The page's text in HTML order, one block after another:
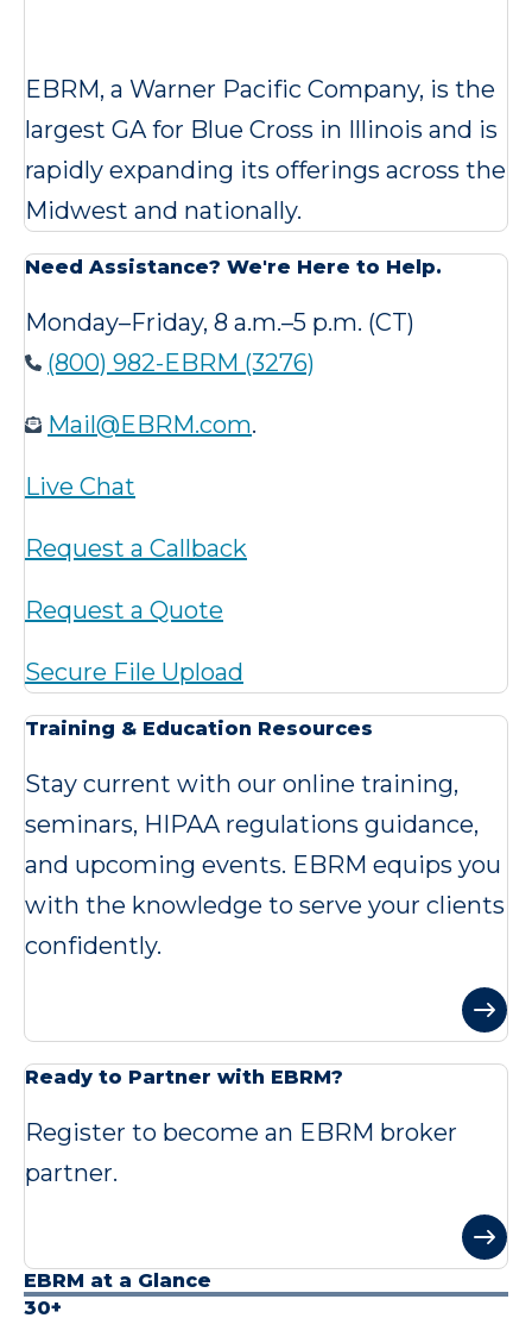
EBRM, a Warner Pacific Company, is the
largest GA for Blue Cross in Illinois and is
rapidly expanding its offerings across the
Midwest and nationally.
Need Assistance? We're Here to Help.
Monday–Friday, 8 a.m.–5 p.m. (CT)
(800) 982-EBRM (3276)
Mail@EBRM.com.
Live Chat
Request a Callback
Request a Quote
Secure File Upload
Training & Education Resources
Stay current with our online training,
seminars, HIPAA regulations guidance,
and upcoming events. EBRM equips you
with the knowledge to serve your clients
confidently.
Ready to Partner with EBRM?
Register to become an EBRM broker
partner.
EBRM at a Glance
30+